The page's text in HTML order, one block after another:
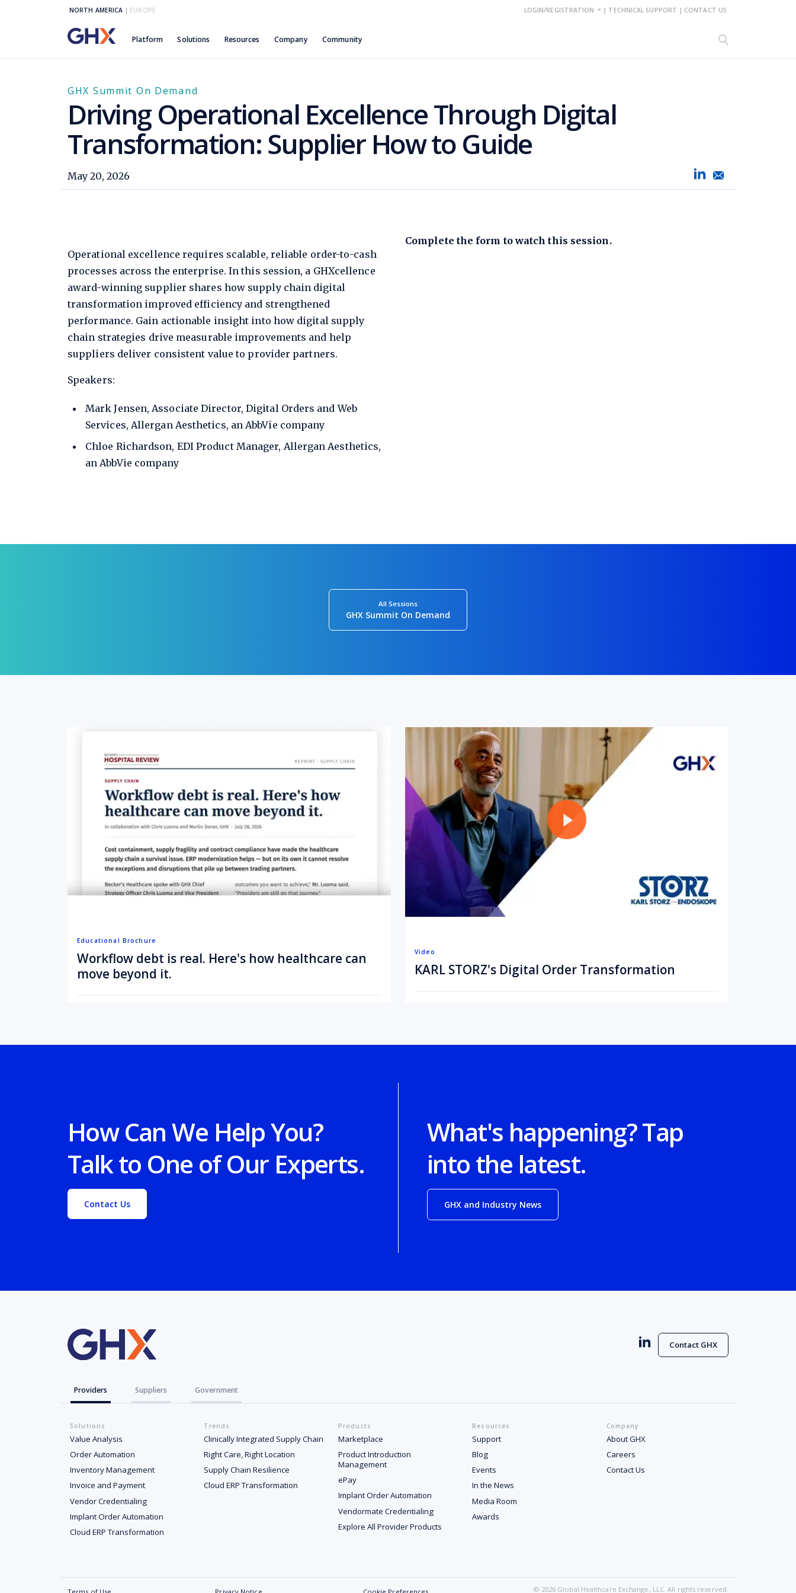
NORTH AMERICA | EUROPE LOGIN/REGISTRATION | TECHNICAL SUPPORT | CONTACT US
Platform Solutions Resources Company Community
GHX Summit On Demand
Driving Operational Excellence Through Digital
Transformation: Supplier How to Guide
May 20, 2026
Operational excellence requires scalable, reliable order-to-cash
processes across the enterprise. In this session, a GHXcellence
award-winning supplier shares how supply chain digital
transformation improved efficiency and strengthened
performance. Gain actionable insight into how digital supply
chain strategies drive measurable improvements and help
suppliers deliver consistent value to provider partners.
Speakers:
Mark Jensen, Associate Director, Digital Orders and Web
Services, Allergan Aesthetics, an AbbVie company
Chloe Richardson, EDI Product Manager, Allergan Aesthetics,
an AbbVie company
Complete the form to watch this session.
All Sessions
GHX Summit On Demand
Educational Brochure
Workflow debt is real. Here's how healthcare can
move beyond it.
Video
KARL STORZ's Digital Order Transformation
How Can We Help You?
Talk to One of Our Experts.
Contact Us
What's happening? Tap
into the latest.
GHX and Industry News
Contact GHX
Providers Suppliers Government
Solutions
Value Analysis
Order Automation
Inventory Management
Invoice and Payment
Vendor Credentialing
Implant Order Automation
Cloud ERP Transformation
Trends
Clinically Integrated Supply Chain
Right Care, Right Location
Supply Chain Resilience
Cloud ERP Transformation
Products
Marketplace
Product Introduction
Management
ePay
Implant Order Automation
Vendormate Credentialing
Explore All Provider Products
Resources
Support
Blog
Events
In the News
Media Room
Awards
Company
About GHX
Careers
Contact Us
© 2026 Global Healthcare Exchange, LLC. All rights reserved.